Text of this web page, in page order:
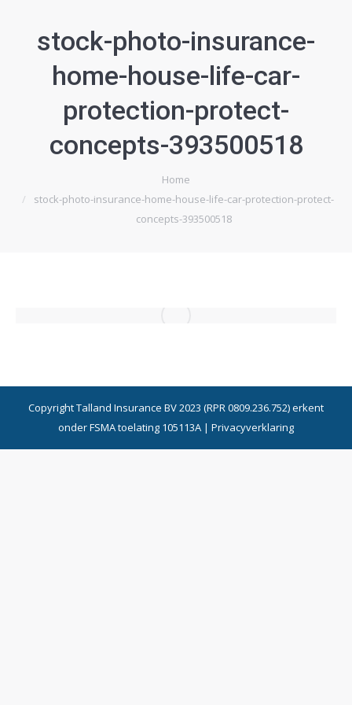
stock-photo-insurance-
home-house-life-car-
protection-protect-
concepts-393500518
Home
stock-photo-insurance-home-house-life-car-protection-protect-
concepts-393500518
Copyright Talland Insurance BV 2023 (RPR 0809.236.752) erkent
onder FSMA toelating 105113A | Privacyverklaring